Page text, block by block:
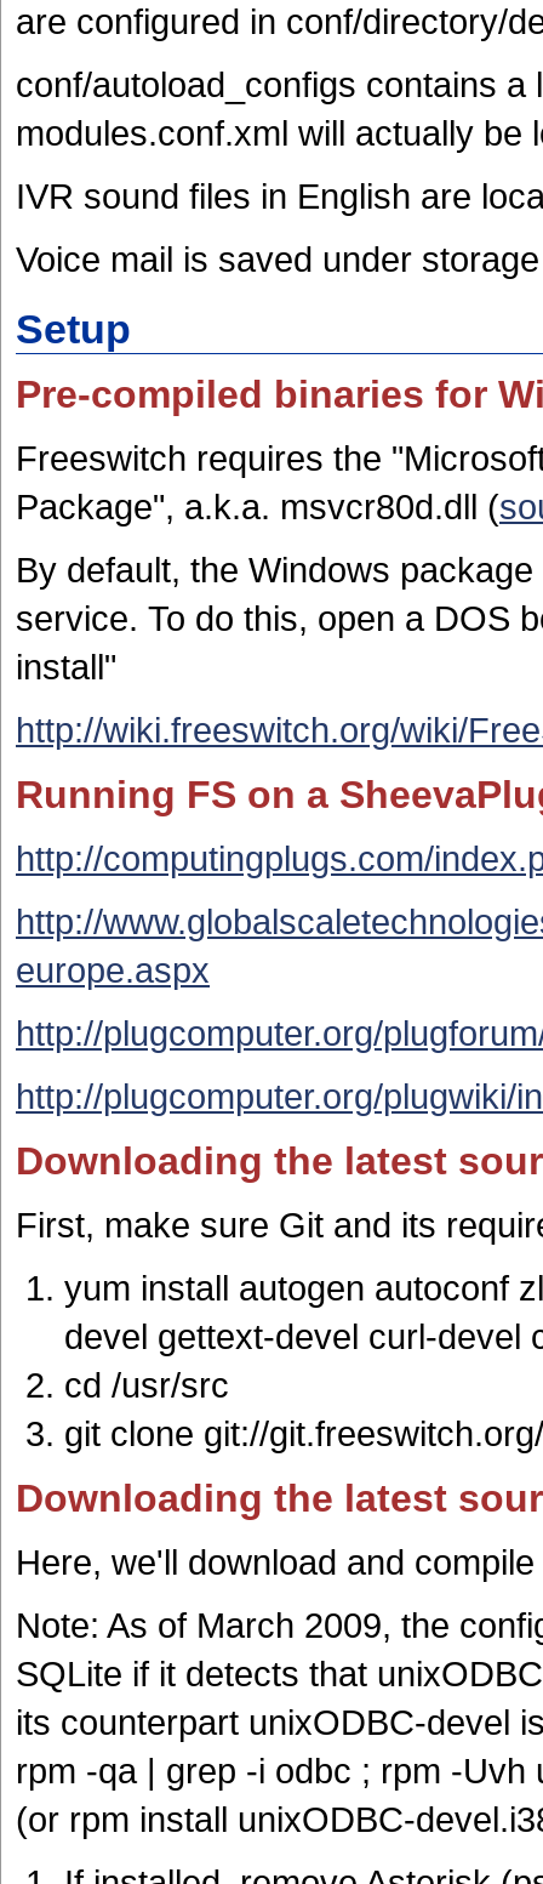
are configured in conf/directory/
conf/autoload_configs contains
modules.conf.xml will actually
IVR sound files in English are
Voice mail is saved under storage
Setup
Pre-compiled binaries for
Freeswitch requires the
Package", a.k.a. msvcr80d.dll (
By default, the Windows
service. To do this, open a DOS
install"
http://wiki.freeswitch.org/wiki/
Running FS on a
http://computingplugs.com/
http://
europe.aspx
http://plugcomputer.org/
http://plugcomputer.org/plugwiki/
Downloading the latest
First, make sure Git and its
yum install autogen autoconf
devel gettext-devel curl-devel
cd /usr/src
git clone git://
Downloading the latest
Here, we'll download and
Note: As of March 2009, the
SQLite if it detects that
its counterpart unixODBC-devel
rpm -qa | grep -i odbc ; rpm -
(or rpm install unixODBC-